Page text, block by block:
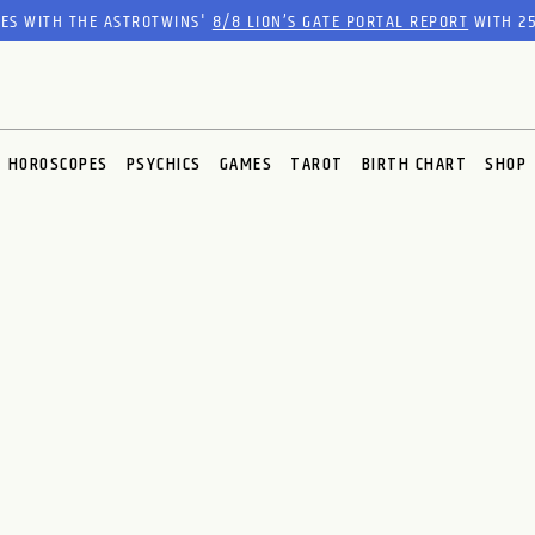
WITH THE ASTROTWINS'8/8 LION’S GATE PORTAL REPORTWITH
HOROSCOPES PSYCHICS GAMES TAROT BIRTH CHART SHOP